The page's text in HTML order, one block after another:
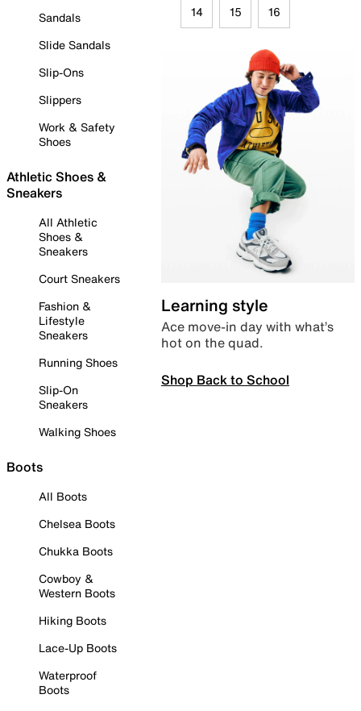
Sandals
Slide Sandals
Slip-Ons
Slippers
Work & Safety
Shoes
Athletic Shoes &
Sneakers
All Athletic
Shoes &
Sneakers
Court Sneakers
Fashion &
Lifestyle
Sneakers
Running Shoes
Slip-On
Sneakers
Walking Shoes
Boots
All Boots
Chelsea Boots
Chukka Boots
Cowboy &
Western Boots
Hiking Boots
Lace-Up Boots
Waterproof
Boots
14 15 16
Learning style
Ace move-in day with what’s
hot on the quad.
Shop Back to School